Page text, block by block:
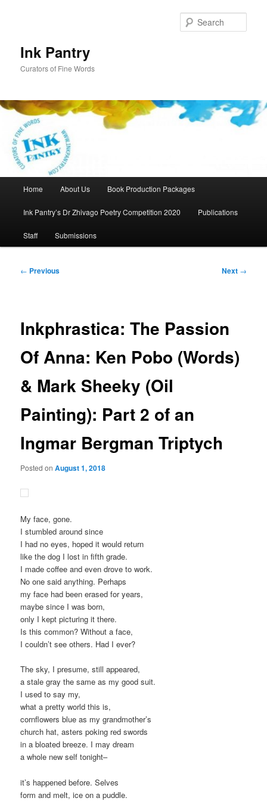
Ink Pantry
Curators of Fine Words
Home About Us Book Production Packages
Ink Pantry’s Dr Zhivago Poetry Competition 2020 Publications
Staff Submissions
Post
← Previous Next →
Inkphrastica: The Passion
Of Anna: Ken Pobo (Words)
& Mark Sheeky (Oil
Painting): Part 2 of an
Ingmar Bergman Triptych
Posted onAugust 1, 2018
My face, gone.
I stumbled around since
I had no eyes, hoped it would return
like the dog I lost in fifth grade.
I made coffee and even drove to work.
No one said anything. Perhaps
my face had been erased for years,
maybe since I was born,
only I kept picturing it there.
Is this common? Without a face,
I couldn’t see others. Had I ever?
The sky, I presume, still appeared,
a stale gray the same as my good suit.
I used to say my,
what a pretty world this is,
cornflowers blue as my grandmother’s
church hat, asters poking red swords
in a bloated breeze. I may dream
a whole new self tonight–
it’s happened before. Selves
form and melt, ice on a puddle.